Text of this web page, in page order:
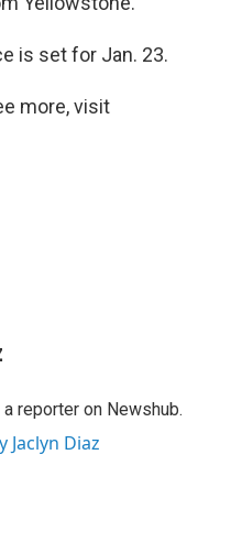
is set for Jan. 23.
more, visit
reporter on Newshub.
Jaclyn Diaz